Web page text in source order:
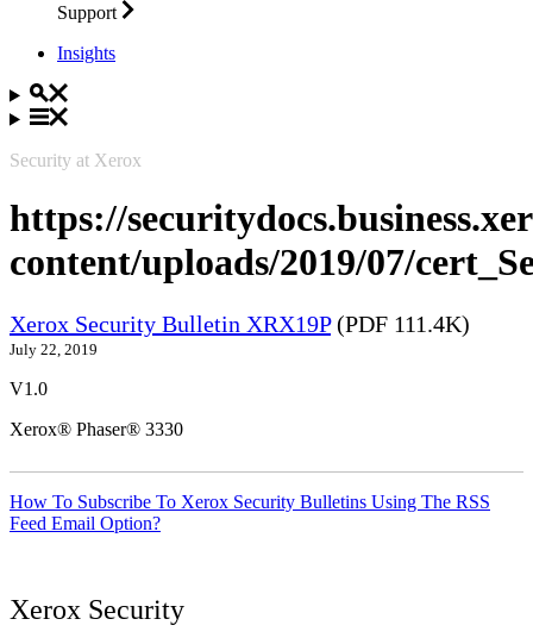
Support
Insights
Security at Xerox
https://
content/uploads/2019/07/
Xerox Security Bulletin XRX19P(PDF 111.4K)
July 22, 2019
V1.0
Xerox® Phaser® 3330
How To Subscribe To Xerox Security Bulletins Using The RSS
Feed Email Option?
Xerox Security